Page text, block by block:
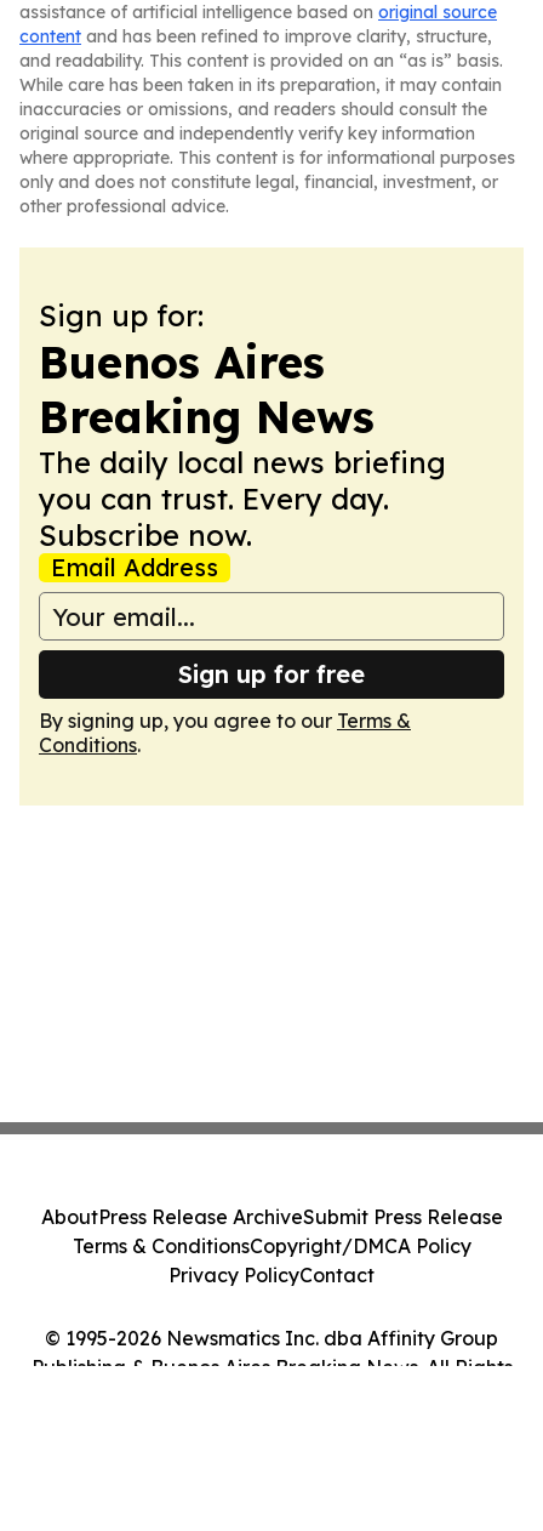
assistance of artificial intelligence based on original source
content and has been refined to improve clarity, structure,
and readability. This content is provided on an “as is” basis.
While care has been taken in its preparation, it may contain
inaccuracies or omissions, and readers should consult the
original source and independently verify key information
where appropriate. This content is for informational purposes
only and does not constitute legal, financial, investment, or
other professional advice.
Sign up for:
Buenos Aires
Breaking News
The daily local news briefing
you can trust. Every day.
Subscribe now.
Email Address
Sign up for free
By signing up, you agree to our Terms &
Conditions.
© 1995-2026 Newsmatics Inc. dba Affinity Group
Publishing & Buenos Aires Breaking News. All Rights
AboutPress Release ArchiveSubmit Press Release
Terms & ConditionsCopyright/DMCA Policy
Privacy PolicyContact